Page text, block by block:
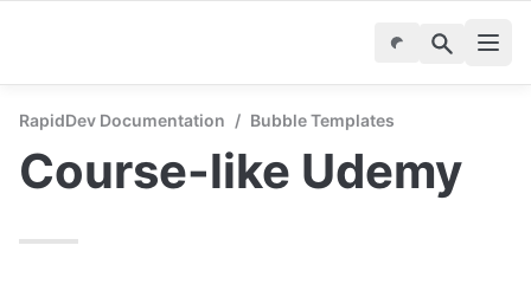
RapidDev Documentation / Bubble Templates
Course-like Udemy